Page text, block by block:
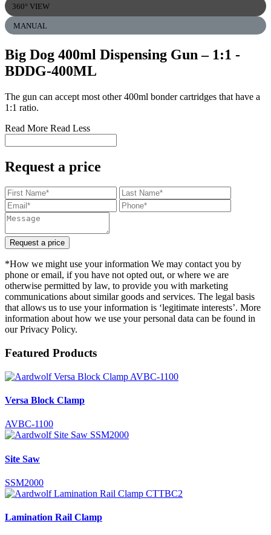
360° VIEW
MANUAL
Big Dog 400ml Dispensing Gun – 1:1 -
BDDG-400ML
The gun can accept most other 400ml bonder cartridges that have a
1:1 ratio.
Read More Read Less
Request a price
Request a price
*How we might use your information We may contact you by
phone or email, if you have not opted out, or where we are
otherwise permitted by law, to provide you with marketing
communications about similar goods and services. The legal basis
that allows us to use your information is ‘legitimate interests’. More
information about how we use your personal data can be found in
our Privacy Policy.
Featured Products
Versa Block Clamp
AVBC-1100
Site Saw
SSM2000
Lamination Rail Clamp